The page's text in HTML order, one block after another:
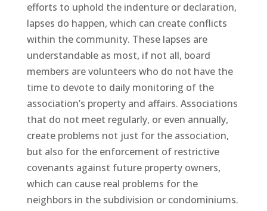
efforts to uphold the indenture or declaration,
lapses do happen, which can create conflicts
within the community. These lapses are
understandable as most, if not all, board
members are volunteers who do not have the
time to devote to daily monitoring of the
association’s property and affairs. Associations
that do not meet regularly, or even annually,
create problems not just for the association,
but also for the enforcement of restrictive
covenants against future property owners,
which can cause real problems for the
neighbors in the subdivision or condominiums.